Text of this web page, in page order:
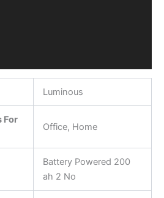
Luminous
For
Office, Home
Battery Powered 200
ah 2 No